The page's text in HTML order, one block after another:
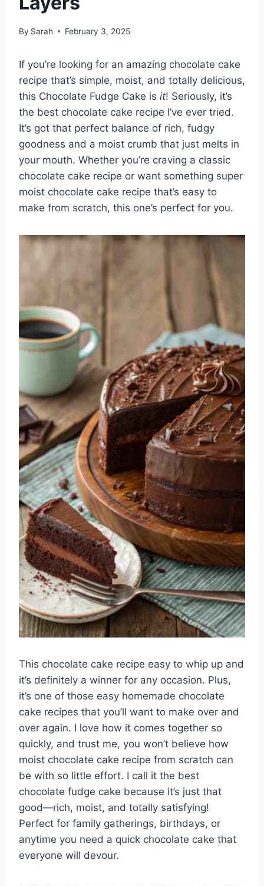
By Sarah February 3, 2025
If you’re looking for an amazing chocolate cake
recipe that’s simple, moist, and totally delicious,
this Chocolate Fudge Cake is it! Seriously, it’s
the best chocolate cake recipe I’ve ever tried.
It’s got that perfect balance of rich, fudgy
goodness and a moist crumb that just melts in
your mouth. Whether you’re craving a classic
chocolate cake recipe or want something super
moist chocolate cake recipe that’s easy to
make from scratch, this one’s perfect for you.
This chocolate cake recipe easy to whip up and
it’s definitely a winner for any occasion. Plus,
it’s one of those easy homemade chocolate
cake recipes that you’ll want to make over and
over again. I love how it comes together so
quickly, and trust me, you won’t believe how
moist chocolate cake recipe from scratch can
be with so little effort. I call it the best
chocolate fudge cake because it’s just that
good—rich, moist, and totally satisfying!
Perfect for family gatherings, birthdays, or
anytime you need a quick chocolate cake that
everyone will devour.